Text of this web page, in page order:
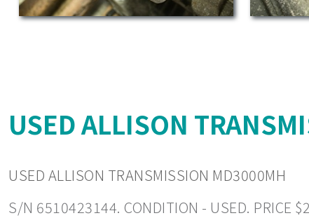
USED ALLISON
USED ALLISON TRANSMISSION MD3000MH
S/N 6510423144. CONDITION - USED. PRICE